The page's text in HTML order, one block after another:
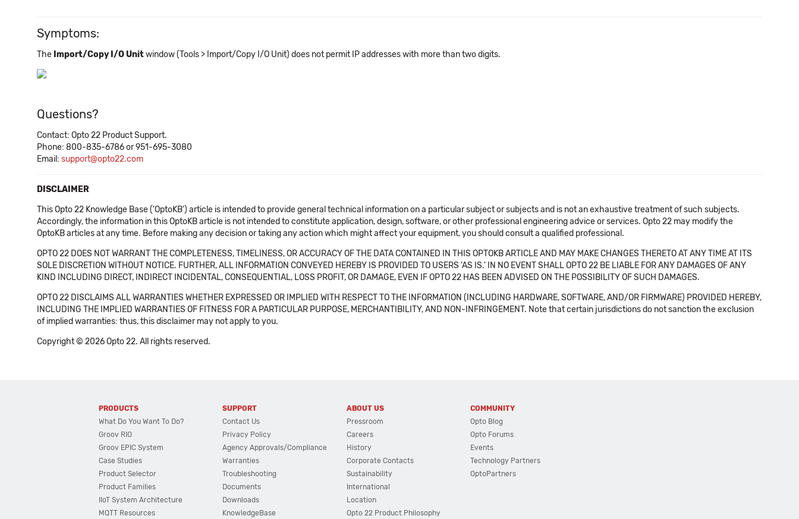
Symptoms:
The Import/Copy I/O Unitwindow (Tools > Import/Copy I/O Unit) does not permit IP addresses with more than two digits.
Questions?
Contact: Opto 22 Product Support.
Phone: 800-835-6786 or 951-695-3080
Email: support@opto22.com
DISCLAIMER
This Opto 22 Knowledge Base ('OptoKB') article is intended to provide general technical information on a particular subject or subjects and is not an exhaustive treatment of such subjects.
Accordingly, the information in this OptoKB article is not intended to constitute application, design, software, or other professional engineering advice or services. Opto 22 may modify the
OptoKB articles at any time. Before making any decision or taking any action which might affect your equipment, you should consult a qualified professional.
OPTO 22 DOES NOT WARRANT THE COMPLETENESS, TIMELINESS, OR ACCURACY OF THE DATA CONTAINED IN THIS OPTOKB ARTICLE AND MAY MAKE CHANGES THERETO AT ANY TIME AT ITS
SOLE DISCRETION WITHOUT NOTICE. FURTHER, ALL INFORMATION CONVEYED HEREBY IS PROVIDED TO USERS 'AS IS.' IN NO EVENT SHALL OPTO 22 BE LIABLE FOR ANY DAMAGES OF ANY
KIND INCLUDING DIRECT, INDIRECT INCIDENTAL, CONSEQUENTIAL, LOSS PROFIT, OR DAMAGE, EVEN IF OPTO 22 HAS BEEN ADVISED ON THE POSSIBILITY OF SUCH DAMAGES.
OPTO 22 DISCLAIMS ALL WARRANTIES WHETHER EXPRESSED OR IMPLIED WITH RESPECT TO THE INFORMATION (INCLUDING HARDWARE, SOFTWARE, AND/OR FIRMWARE) PROVIDED HEREBY,
INCLUDING THE IMPLIED WARRANTIES OF FITNESS FOR A PARTICULAR PURPOSE, MERCHANTIBILITY, AND NON-INFRINGEMENT. Note that certain jurisdictions do not sanction the exclusion
of implied warranties: thus, this disclaimer may not apply to you.
Copyright © 2026 Opto 22. All rights reserved.
PRODUCTS
What Do You Want To Do?
Groov RIO
Groov EPIC System
Case Studies
Product Selector
Product Families
IIoT System Architecture
MQTT Resources
SUPPORT
Contact Us
Privacy Policy
Agency Approvals/Compliance
Warranties
Troubleshooting
Documents
Downloads
KnowledgeBase
ABOUT US
Pressroom
Careers
History
Corporate Contacts
Sustainability
International
Location
Opto 22 Product Philosophy
COMMUNITY
Opto Blog
Opto Forums
Events
Technology Partners
OptoPartners